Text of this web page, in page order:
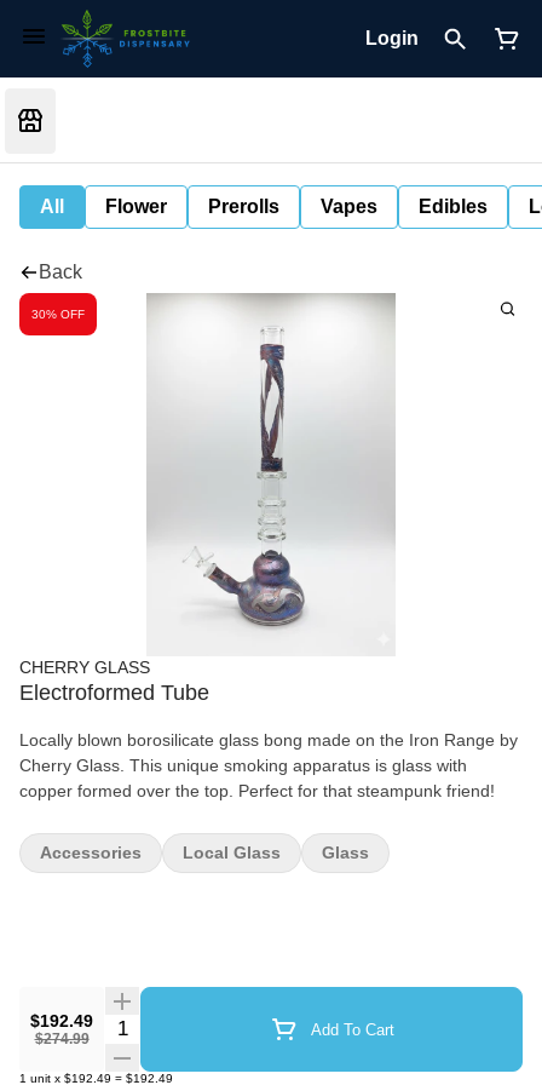
Login
All Flower Prerolls Vapes Edibles
Back
30% OFF
CHERRY GLASS
Electroformed Tube
Locally blown borosilicate glass bong made on the Iron Range by
Cherry Glass. This unique smoking apparatus is glass with
copper formed over the top. Perfect for that steampunk friend!
$192.49
$274.99
Quantity Selector Add To Cart
1 unit x $192.49 = $192.49
Accessories Local Glass Glass